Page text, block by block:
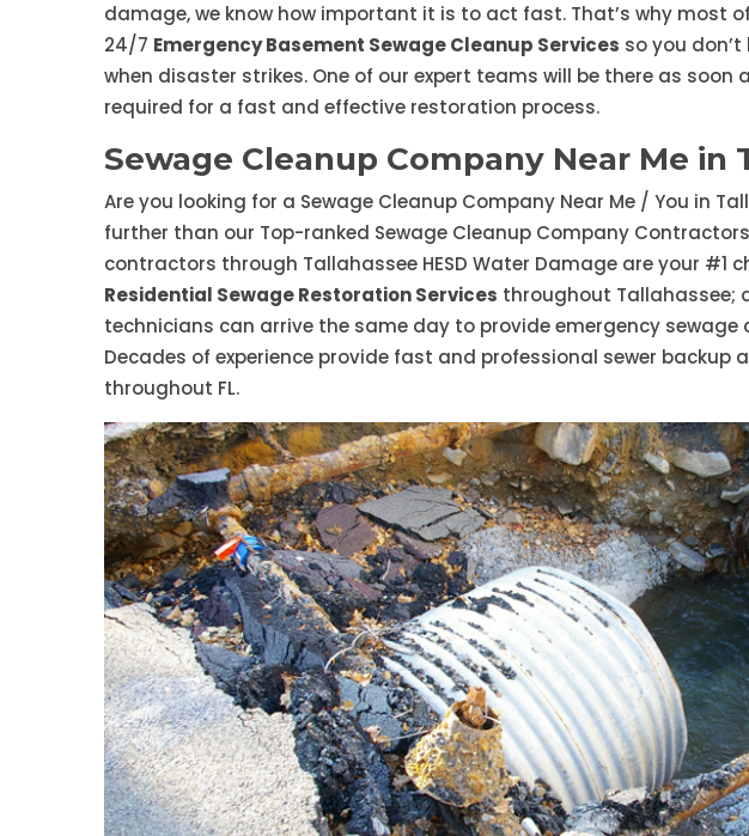
damage, we know how important it is to act fast. That’s why most
24/7 Emergency Basement Sewage Cleanup Services so you
when disaster strikes. One of our expert teams will be there as soon
required for a fast and effective restoration process.
Sewage Cleanup Company Near Me in
Are you looking for a Sewage Cleanup Company Near Me / You in
further than our Top-ranked Sewage Cleanup Company Contractors
contractors through Tallahassee HESD Water Damage are your #1
Residential Sewage Restoration Services throughout Tallahassee;
technicians can arrive the same day to provide emergency sewage
Decades of experience provide fast and professional sewer backup
throughout FL.